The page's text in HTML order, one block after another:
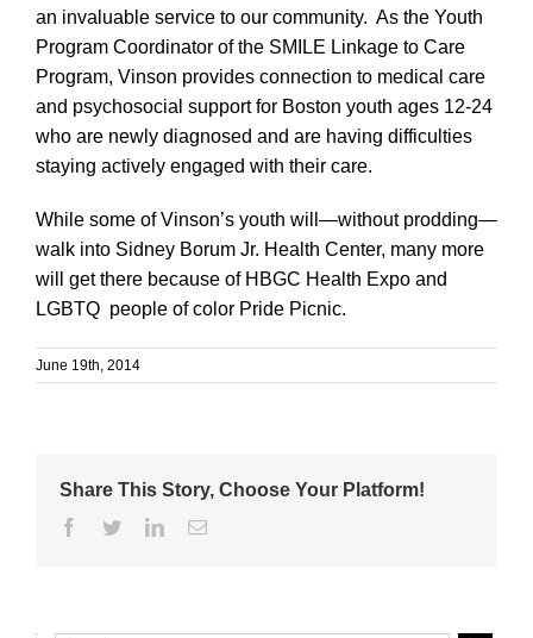
an invaluable service to our community. As the Youth
Program Coordinator of the SMILE Linkage to Care
Program, Vinson provides connection to medical care
and psychosocial support for Boston youth ages 12-24
who are newly diagnosed and are having difficulties
staying actively engaged with their care.
While some of Vinson’s youth will—without prodding—
walk into Sidney Borum Jr. Health Center, many more
will get there because of HBGC Health Expo and
LGBTQ people of color Pride Picnic.
June 19th, 2014
Share This Story, Choose Your Platform!
Facebook
TwitterLinkedinEmail